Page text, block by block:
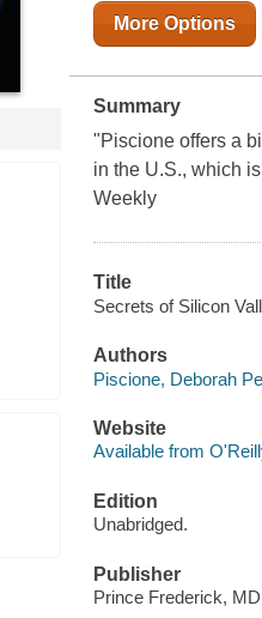
More Options
Summary
"Piscione offers a
in the U.S., which
Weekly
Title
Secrets of Silicon
Authors
Piscione, Deborah
Website
Available from
Edition
Unabridged.
Publisher
Prince Frederick,